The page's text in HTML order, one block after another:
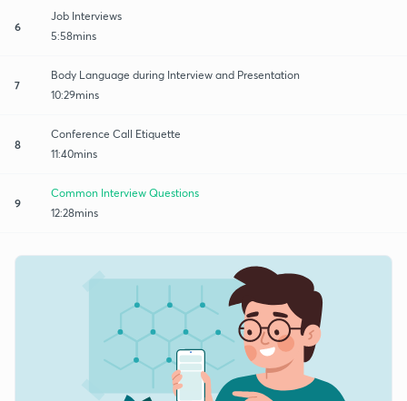
6
Job Interviews
5:58mins
7
Body Language during Interview and Presentation
10:29mins
8
Conference Call Etiquette
11:40mins
9
Common Interview Questions
12:28mins